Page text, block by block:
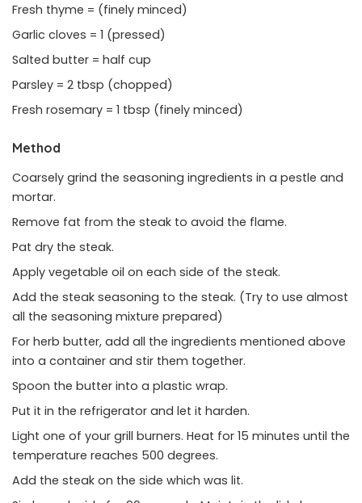
Fresh thyme = (finely minced)
Garlic cloves = 1 (pressed)
Salted butter = half cup
Parsley = 2 tbsp (chopped)
Fresh rosemary = 1 tbsp (finely minced)
Method
Coarsely grind the seasoning ingredients in a pestle and
mortar.
Remove fat from the steak to avoid the flame.
Pat dry the steak.
Apply vegetable oil on each side of the steak.
Add the steak seasoning to the steak. (Try to use almost
all the seasoning mixture prepared)
For herb butter, add all the ingredients mentioned above
into a container and stir them together.
Spoon the butter into a plastic wrap.
Put it in the refrigerator and let it harden.
Light one of your grill burners. Heat for 15 minutes until the
temperature reaches 500 degrees.
Add the steak on the side which was lit.